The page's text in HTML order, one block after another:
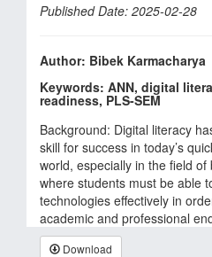
Published Date: 2025-02-28
Author: Bibek Karmacharya
Keywords: ANN, digital
readiness, PLS-SEM
Background: Digital literacy
skill for success in today’s
world, especially in the field of
where students must be able
technologies effectively in
academic and professional
Download